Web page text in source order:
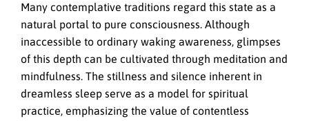
Many contemplative traditions regard this state as a
natural portal to pure consciousness. Although
inaccessible to ordinary waking awareness, glimpses
of this depth can be cultivated through meditation and
mindfulness. The stillness and silence inherent in
dreamless sleep serve as a model for spiritual
practice, emphasizing the value of contentless